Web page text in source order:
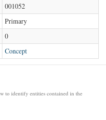
001052
Primary
0
Concept
to identify entities contained in the